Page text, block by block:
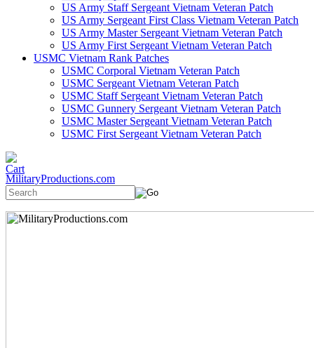
US Army Staff Sergeant Vietnam Veteran Patch
US Army Sergeant First Class Vietnam Veteran Patch
US Army Master Sergeant Vietnam Veteran Patch
US Army First Sergeant Vietnam Veteran Patch
USMC Vietnam Rank Patches
USMC Corporal Vietnam Veteran Patch
USMC Sergeant Vietnam Veteran Patch
USMC Staff Sergeant Vietnam Veteran Patch
USMC Gunnery Sergeant Vietnam Veteran Patch
USMC Master Sergeant Vietnam Veteran Patch
USMC First Sergeant Vietnam Veteran Patch
MilitaryProductions.com